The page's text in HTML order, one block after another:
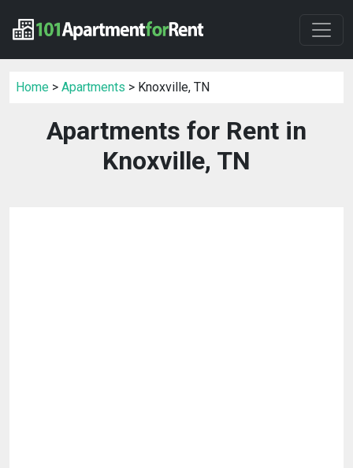
Home > Apartments > Knoxville, TN
Apartments for Rent in
Knoxville, TN